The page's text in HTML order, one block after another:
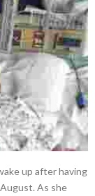
up after having
As she